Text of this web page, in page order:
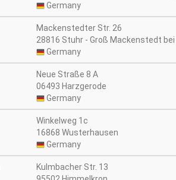
Germany
Mackenstedter Str. 26
28816 Stuhr - Groß Mackenstedt
Germany
Neue Straße 8 A
06493 Harzgerode
Germany
Winkelweg 1c
16868 Wusterhausen
Germany
Kulmbacher Str. 13